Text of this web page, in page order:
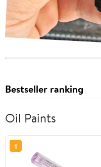
Bestseller ranking
Oil Paints
1